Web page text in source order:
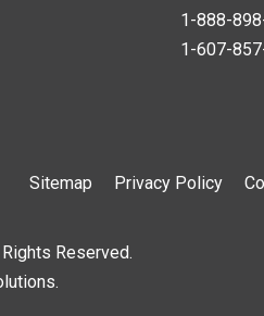
1-888-
1-607-
Sitemap Privacy Policy
Reserved.
.